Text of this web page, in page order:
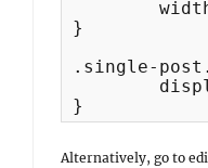
}
.single-
}
Alternatively, go to